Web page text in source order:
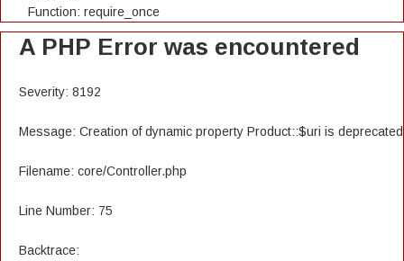
Function: require_once
A PHP Error was encountered
Severity: 8192
Message: Creation of dynamic property Product::$uri is deprecated
Filename: core/Controller.php
Line Number: 75
Backtrace: